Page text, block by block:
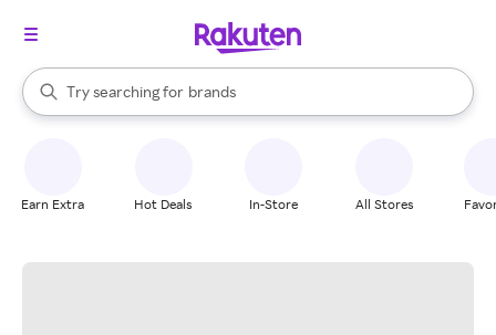
Search Rakuten
Try searching for
stores
brands
groceries
When autocomplete results are available, use the up and down
Earn Extra Hot Deals In-Store All Stores